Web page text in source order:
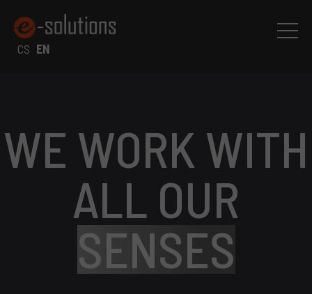
CS EN
WE WORK WITH
ALL OUR
SENSES